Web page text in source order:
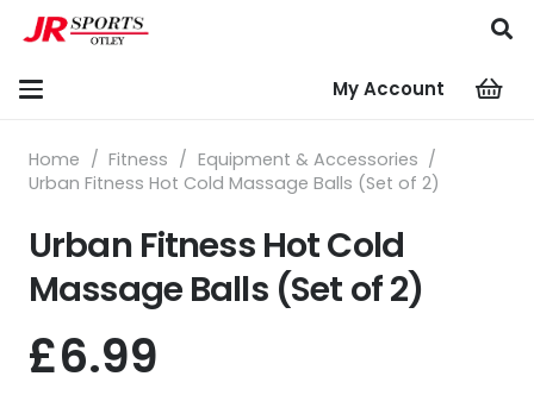
My Account
Home / Fitness / Equipment & Accessories /
Urban Fitness Hot Cold Massage Balls (Set of 2)
Urban Fitness Hot Cold
Massage Balls (Set of 2)
£6.99